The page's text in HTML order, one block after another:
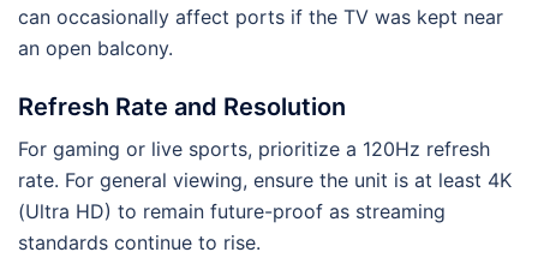
can occasionally affect ports if the TV was kept near
an open balcony.
Refresh Rate and Resolution
For gaming or live sports, prioritize a 120Hz refresh
rate. For general viewing, ensure the unit is at least 4K
(Ultra HD) to remain future-proof as streaming
standards continue to rise.